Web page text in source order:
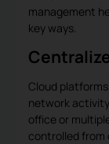
management
key ways.
Cloud
network
office or
controlled from